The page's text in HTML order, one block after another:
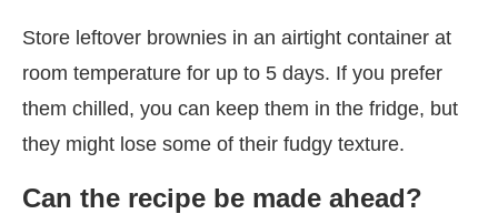
Store leftover brownies in an airtight container at
room temperature for up to 5 days. If you prefer
them chilled, you can keep them in the fridge, but
they might lose some of their fudgy texture.
Can the recipe be made ahead?